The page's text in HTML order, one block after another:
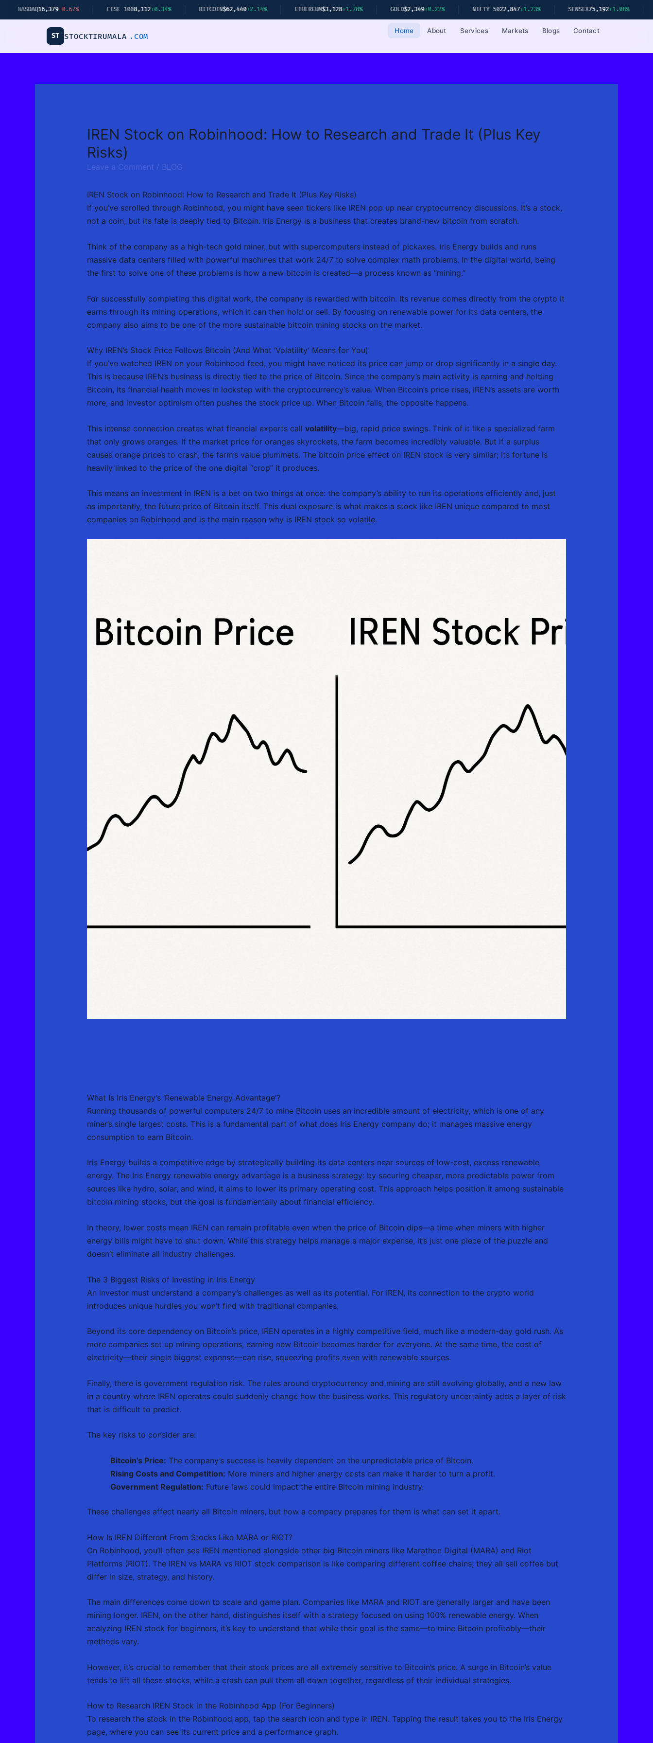
to
FTSE 1008,112 BITCOIN$62,440 ETHEREUM $3,128 GOLD$2,349+0.22% NIFTY 5022,847 SENSEX75,192+1.08% S&P 5005,234-0.41%
ST STOCKTIRUMALA .COM
Home About Services Markets Blogs Contact
IREN Stock on Robinhood: How to Research and Trade It (Plus Key
Risks)
Leave a Comment / BLOG
IREN Stock on Robinhood: How to Research and Trade It (Plus Key Risks)
If you’ve scrolled through Robinhood, you might have seen tickers like IREN pop up near cryptocurrency discussions. It’s a stock,
not a coin, but its fate is deeply tied to Bitcoin. Iris Energy is a business that creates brand-new bitcoin from scratch.
Think of the company as a high-tech gold miner, but with supercomputers instead of pickaxes. Iris Energy builds and runs
massive data centers filled with powerful machines that work 24/7 to solve complex math problems. In the digital world, being
the first to solve one of these problems is how a new bitcoin is created—a process known as “mining.”
For successfully completing this digital work, the company is rewarded with bitcoin. Its revenue comes directly from the crypto it
earns through its mining operations, which it can then hold or sell. By focusing on renewable power for its data centers, the
company also aims to be one of the more sustainable bitcoin mining stocks on the market.
Why IREN’s Stock Price Follows Bitcoin (And What ‘Volatility’ Means for You)
If you’ve watched IREN on your Robinhood feed, you might have noticed its price can jump or drop significantly in a single day.
This is because IREN’s business is directly tied to the price of Bitcoin. Since the company’s main activity is earning and holding
Bitcoin, its financial health moves in lockstep with the cryptocurrency’s value. When Bitcoin’s price rises, IREN’s assets are worth
more, and investor optimism often pushes the stock price up. When Bitcoin falls, the opposite happens.
This intense connection creates what financial experts call volatility—big, rapid price swings. Think of it like a specialized farm
that only grows oranges. If the market price for oranges skyrockets, the farm becomes incredibly valuable. But if a surplus
causes orange prices to crash, the farm’s value plummets. The bitcoin price effect on IREN stock is very similar; its fortune is
heavily linked to the price of the one digital “crop” it produces.
This means an investment in IREN is a bet on two things at once: the company’s ability to run its operations efficiently and, just
as importantly, the future price of Bitcoin itself. This dual exposure is what makes a stock like IREN unique compared to most
companies on Robinhood and is the main reason why is IREN stock so volatile.
What Is Iris Energy’s ‘Renewable Energy Advantage’?
Running thousands of powerful computers 24/7 to mine Bitcoin uses an incredible amount of electricity, which is one of any
miner’s single largest costs. This is a fundamental part of what does Iris Energy company do; it manages massive energy
consumption to earn Bitcoin.
Iris Energy builds a competitive edge by strategically building its data centers near sources of low-cost, excess renewable
energy. The Iris Energy renewable energy advantage is a business strategy: by securing cheaper, more predictable power from
sources like hydro, solar, and wind, it aims to lower its primary operating cost. This approach helps position it among sustainable
bitcoin mining stocks, but the goal is fundamentally about financial efficiency.
In theory, lower costs mean IREN can remain profitable even when the price of Bitcoin dips—a time when miners with higher
energy bills might have to shut down. While this strategy helps manage a major expense, it’s just one piece of the puzzle and
doesn’t eliminate all industry challenges.
The 3 Biggest Risks of Investing in Iris Energy
An investor must understand a company’s challenges as well as its potential. For IREN, its connection to the crypto world
introduces unique hurdles you won’t find with traditional companies.
Beyond its core dependency on Bitcoin’s price, IREN operates in a highly competitive field, much like a modern-day gold rush. As
more companies set up mining operations, earning new Bitcoin becomes harder for everyone. At the same time, the cost of
electricity—their single biggest expense—can rise, squeezing profits even with renewable sources.
Finally, there is government regulation risk. The rules around cryptocurrency and mining are still evolving globally, and a new law
in a country where IREN operates could suddenly change how the business works. This regulatory uncertainty adds a layer of risk
that is difficult to predict.
The key risks to consider are:
Bitcoin’s Price: The company’s success is heavily dependent on the unpredictable price of Bitcoin.
Rising Costs and Competition: More miners and higher energy costs can make it harder to turn a profit.
Government Regulation: Future laws could impact the entire Bitcoin mining industry.
These challenges affect nearly all Bitcoin miners, but how a company prepares for them is what can set it apart.
How Is IREN Different From Stocks Like MARA or RIOT?
On Robinhood, you’ll often see IREN mentioned alongside other big Bitcoin miners like Marathon Digital (MARA) and Riot
Platforms (RIOT). The IREN vs MARA vs RIOT stock comparison is like comparing different coffee chains; they all sell coffee but
differ in size, strategy, and history.
The main differences come down to scale and game plan. Companies like MARA and RIOT are generally larger and have been
mining longer. IREN, on the other hand, distinguishes itself with a strategy focused on using 100% renewable energy. When
analyzing IREN stock for beginners, it’s key to understand that while their goal is the same—to mine Bitcoin profitably—their
methods vary.
However, it’s crucial to remember that their stock prices are all extremely sensitive to Bitcoin’s price. A surge in Bitcoin’s value
tends to lift all these stocks, while a crash can pull them all down together, regardless of their individual strategies.
How to Research IREN Stock in the Robinhood App (For Beginners)
To research the stock in the Robinhood app, tap the search icon and type in IREN. Tapping the result takes you to the Iris Energy
page, where you can see its current price and a performance graph.